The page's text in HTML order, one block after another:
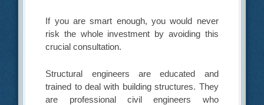
If you are smart enough, you would never
risk the whole investment by avoiding this
crucial consultation.
Structural engineers are educated and
trained to deal with building structures. They
are professional civil engineers who